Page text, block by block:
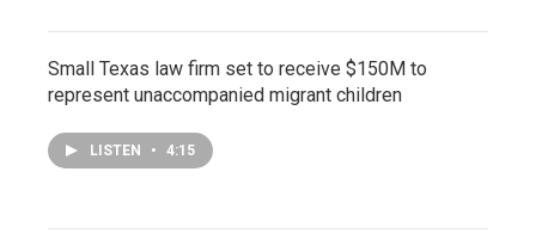
Small Texas law firm set to receive $150M to
represent unaccompanied migrant children
LISTEN • 4:15